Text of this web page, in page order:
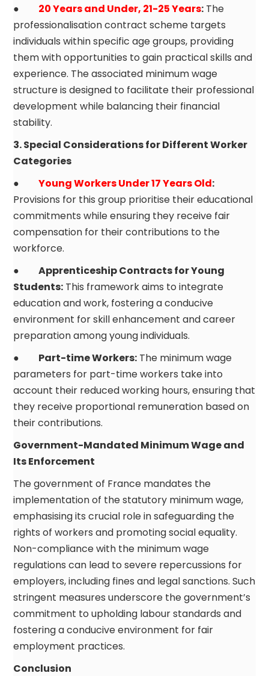
● 20 Years and Under, 21-25 Years: The
professionalisation contract scheme targets
individuals within specific age groups, providing
them with opportunities to gain practical skills and
experience. The associated minimum wage
structure is designed to facilitate their professional
development while balancing their financial
stability.
3. Special Considerations for Different Worker
Categories
●
Young Workers Under 17 Years Old:
Provisions for this group prioritise their educational
commitments while ensuring they receive fair
compensation for their contributions to the
workforce.
●Apprenticeship Contracts for Young
Students: This framework aims to integrate
education and work, fostering a conducive
environment for skill enhancement and career
preparation among young individuals.
● Part-time Workers: The minimum wage
parameters for part-time workers take into
account their reduced working hours, ensuring that
they receive proportional remuneration based on
their contributions.
Government-Mandated Minimum Wage and
Its Enforcement
The government of France mandates the
implementation of the statutory minimum wage,
emphasising its crucial role in safeguarding the
rights of workers and promoting social equality.
Non-compliance with the minimum wage
regulations can lead to severe repercussions for
employers, including fines and legal sanctions. Such
stringent measures underscore the government’s
commitment to upholding labour standards and
fostering a conducive environment for fair
employment practices.
Conclusion